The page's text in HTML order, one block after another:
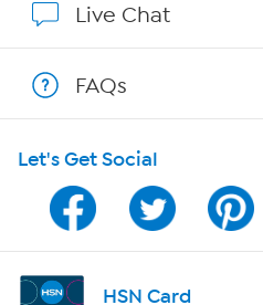
Program Guide
Channel Finder
Shop By Remote
Live Chat
FAQs
Let's Get Social
HSN Card